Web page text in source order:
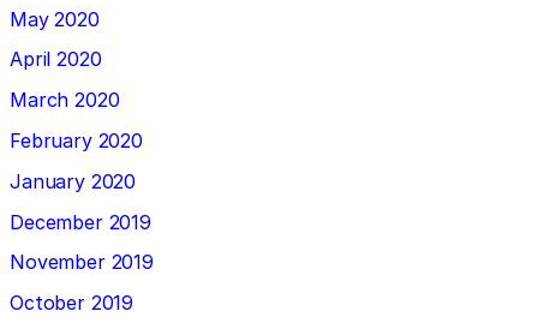
May 2020
April 2020
March 2020
February 2020
January 2020
December 2019
November 2019
October 2019